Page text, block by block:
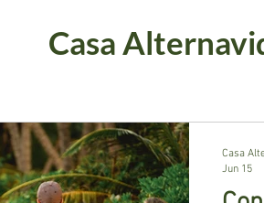
Casa
Casa
Jun 15